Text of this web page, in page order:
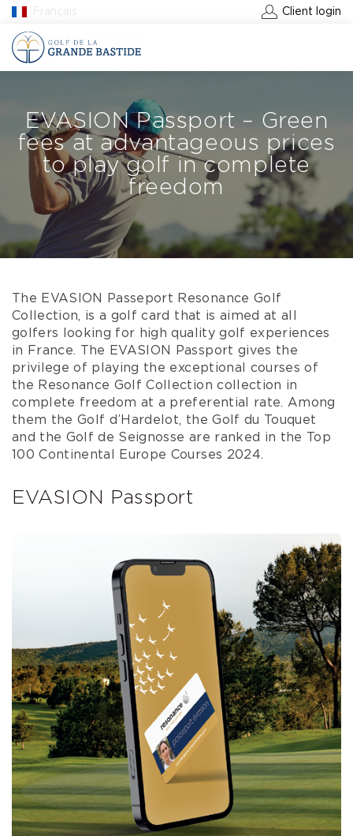
Français Client login
EVASION Passport – Green
fees at advantageous prices
to play golf in complete
freedom
The EVASION Passeport Resonance Golf
Collection, is a golf card that is aimed at all
golfers looking for high quality golf experiences
in France. The EVASION Passport gives the
privilege of playing the exceptional courses of
the Resonance Golf Collection collection in
complete freedom at a preferential rate. Among
them the Golf d’Hardelot, the Golf du Touquet
and the Golf de Seignosse are ranked in the Top
100 Continental Europe Courses 2024.
EVASION Passport